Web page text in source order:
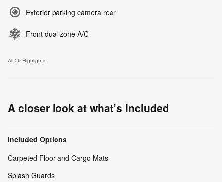
Exterior parking camera rear
Front dual zone A/C
All 29 Highlights
A closer look at what’s included
Included Options
Carpeted Floor and Cargo Mats
Splash Guards